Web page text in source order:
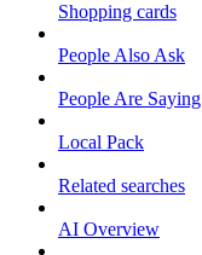
Shopping cards
People Also Ask
People Are Saying
Local Pack
Related searches
AI Overview